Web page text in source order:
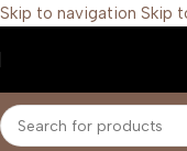
Skip to navigation Skip